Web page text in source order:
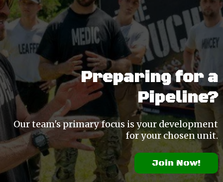
Preparing for a
Pipeline?
Our team's primary focus is your development
for your chosen unit.
Join Now!